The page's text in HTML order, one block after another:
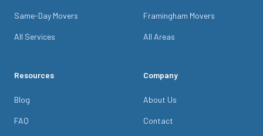
Same-Day Movers
All Services
Framingham Movers
All Areas
Resources
Blog
FAQ
Company
About Us
Contact